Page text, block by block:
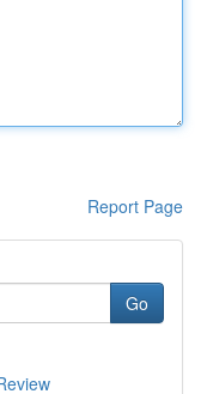
Report Page
Go